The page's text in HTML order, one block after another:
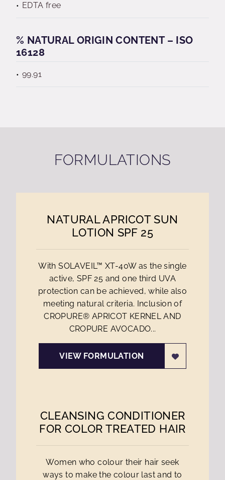
EDTA free
% NATURAL ORIGIN CONTENT – ISO
16128
99.91
FORMULATIONS
NATURAL APRICOT SUN
LOTION SPF 25
With SOLAVEIL™ XT-40W as the single
active, SPF 25 and one third UVA
protection can be achieved, while also
meeting natural criteria. Inclusion of
CROPURE® APRICOT KERNEL AND
CROPURE AVOCADO...
VIEW FORMULATION
CLEANSING CONDITIONER
FOR COLOR TREATED HAIR
Women who colour their hair seek
ways to make the colour last and to